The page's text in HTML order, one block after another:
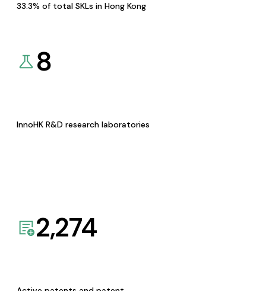
33.3% of total SKLs in Hong Kong
8
InnoHK R&D research laboratories
2,274